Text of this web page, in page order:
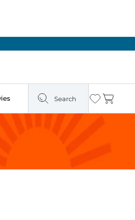
Search Wishlist
Cart